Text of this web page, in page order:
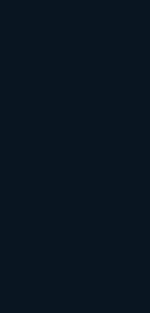
your brand too,
and
The